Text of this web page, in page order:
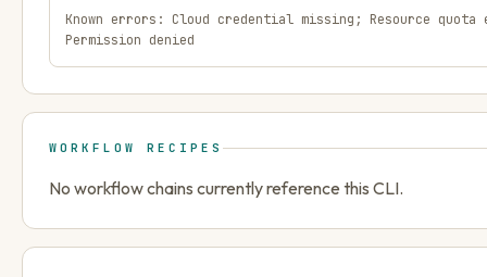
Known errors: Cloud credential missing; Resource quota
Permission denied
WORKFLOW RECIPES
No workflow chains currently reference this CLI.